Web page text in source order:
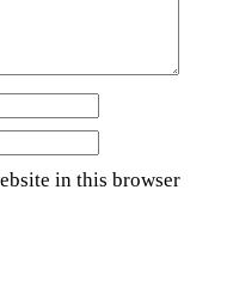
in this browser